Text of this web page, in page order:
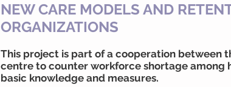
NEW CARE MODELS AND
ORGANIZATIONS
This project is part of a cooperation between
centre to counter workforce shortage among
basic knowledge and measures.